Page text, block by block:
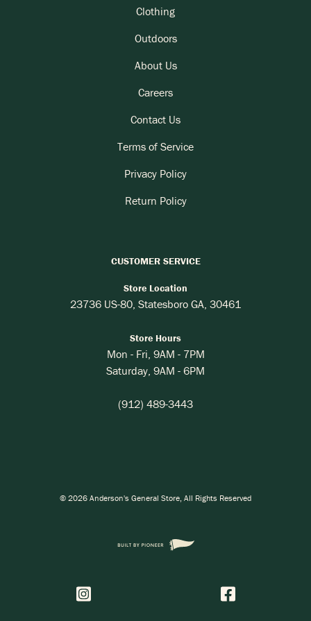
Clothing
Outdoors
About Us
Careers
Contact Us
Terms of Service
Privacy Policy
Return Policy
CUSTOMER SERVICE
Store Location
23736 US-80, Statesboro GA, 30461
Store Hours
Mon - Fri, 9AM - 7PM
Saturday, 9AM - 6PM
(912) 489-3443
© 2026 Anderson's General Store , All Rights Reserved